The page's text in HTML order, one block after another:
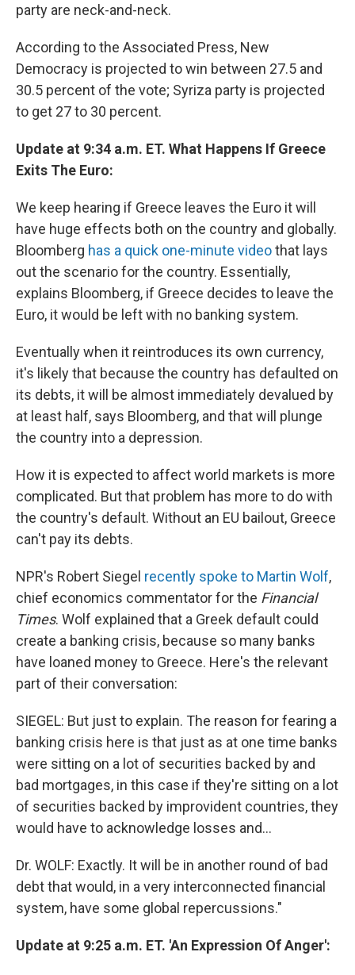
party are neck-and-neck.
According to the Associated Press, New
Democracy is projected to win between 27.5 and
30.5 percent of the vote; Syriza party is projected
to get 27 to 30 percent.
Update at 9:34 a.m. ET. What Happens If Greece
Exits The Euro:
We keep hearing if Greece leaves the Euro it will
have huge effects both on the country and globally.
Bloomberg has a quick one-minute videothat lays
out the scenario for the country. Essentially,
explains Bloomberg, if Greece decides to leave the
Euro, it would be left with no banking system.
Eventually when it reintroduces its own currency,
it's likely that because the country has defaulted on
its debts, it will be almost immediately devalued by
at least half, says Bloomberg, and that will plunge
the country into a depression.
How it is expected to affect world markets is more
complicated. But that problem has more to do with
the country's default. Without an EU bailout, Greece
can't pay its debts.
NPR's Robert Siegel recently spoke to Martin Wolf,
chief economics commentator for the Financial
Times. Wolf explained that a Greek default could
create a banking crisis, because so many banks
have loaned money to Greece. Here's the relevant
part of their conversation:
SIEGEL: But just to explain. The reason for fearing a
banking crisis here is that just as at one time banks
were sitting on a lot of securities backed by and
bad mortgages, in this case if they're sitting on a lot
of securities backed by improvident countries, they
would have to acknowledge losses and...
Dr. WOLF: Exactly. It will be in another round of bad
debt that would, in a very interconnected financial
system, have some global repercussions."
Update at 9:25 a.m. ET. 'An Expression Of Anger':